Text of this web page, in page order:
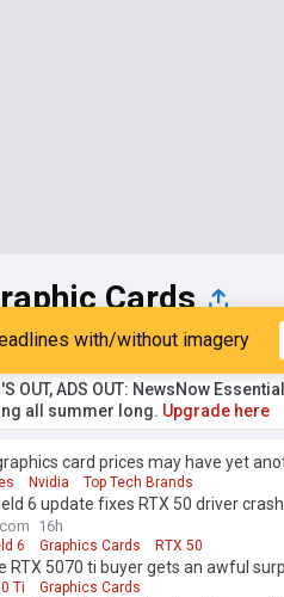
Cards
Popular My Sources
with/without imagery
OUT, ADS OUT: NewsNow
all summer long. Upgrade here
card prices may have yet
Nvidia Top Tech Brands
6 update fixes RTX 50 driver
16h
6 Graphics Cards RTX 50
RTX 5070 ti buyer gets an awful
Ti Graphics Cards